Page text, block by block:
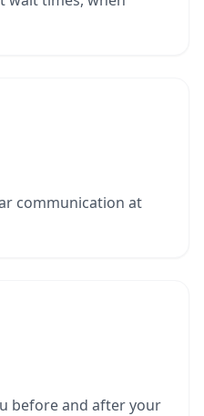
communication at
before and after your